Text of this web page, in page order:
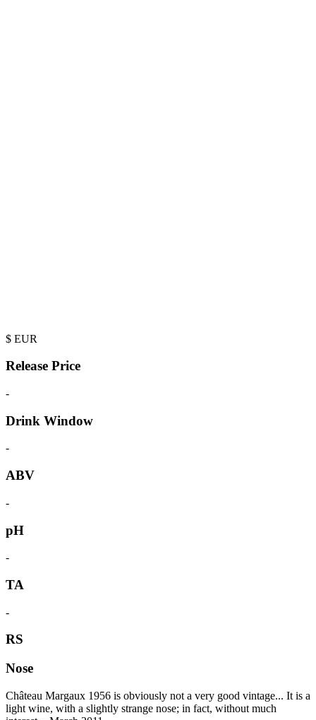
$ EUR
Release Price
-
Drink Window
-
ABV
-
pH
-
TA
-
RS
Nose
Château Margaux 1956 is obviously not a very good vintage... It is a
light wine, with a slightly strange nose; in fact, without much